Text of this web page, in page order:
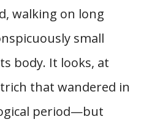
walking on long
small
body. It looks, at
that wandered in
period—but